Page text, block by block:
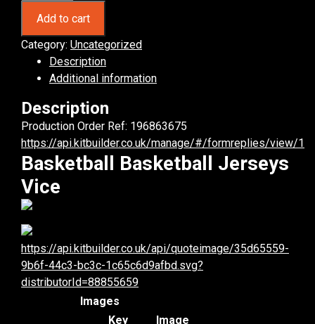
Jerseys.
(x
quantity
Add to cart
Category: Uncategorized
Description
Additional information
Description
Production Order Ref: 196863675
https://api.kitbuilder.co.uk/manage/#/formreplies/view/
Basketball Basketball Jerseys
Vice
https://api.kitbuilder.co.uk/api/quoteimage/35d65559-
9b6f-44c3-bc3c-1c65c6d9afbd.svg?
distributorId=88855659
Images
Key
Image